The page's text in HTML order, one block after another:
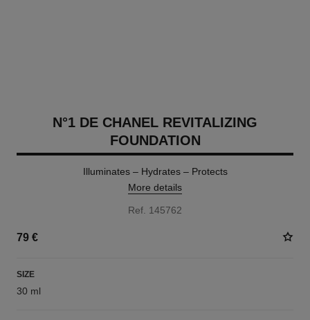
N°1 DE CHANEL REVITALIZING
FOUNDATION
Illuminates – Hydrates – Protects
More details
Ref. 145762
79 €
SIZE
30 ml